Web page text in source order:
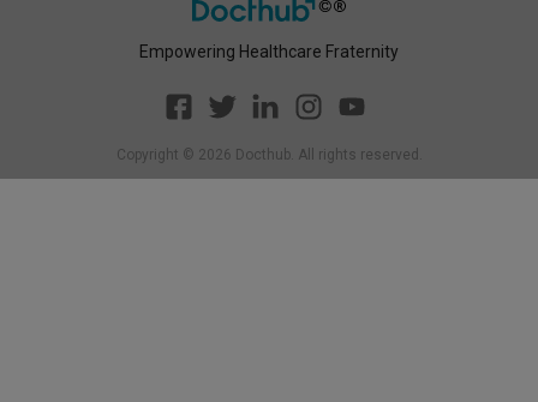
Empowering Healthcare Fraternity
Copyright © 2026 Docthub. All rights reserved.